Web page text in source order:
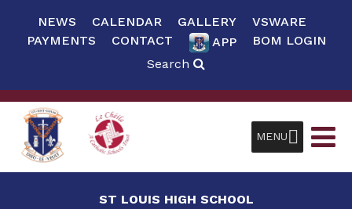
NEWS CALENDAR GALLERY
VSWARE
PAYMENTS
CONTACT APP
BOM LOGIN
Search
MENU
ST LOUIS HIGH SCHOOL